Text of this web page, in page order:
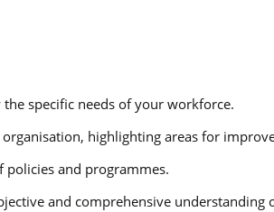
specific needs of your workforce.
highlighting areas for
policies and programmes.
and comprehensive understanding